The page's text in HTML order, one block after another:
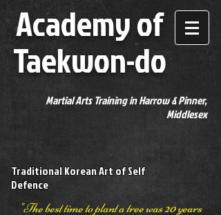
Academy of
Taekwon-do
Martial Arts Training in Harrow & Pinner,
Middlesex
Traditional Korean Art of Self
Defence
"The best time to plant a tree was 20 years